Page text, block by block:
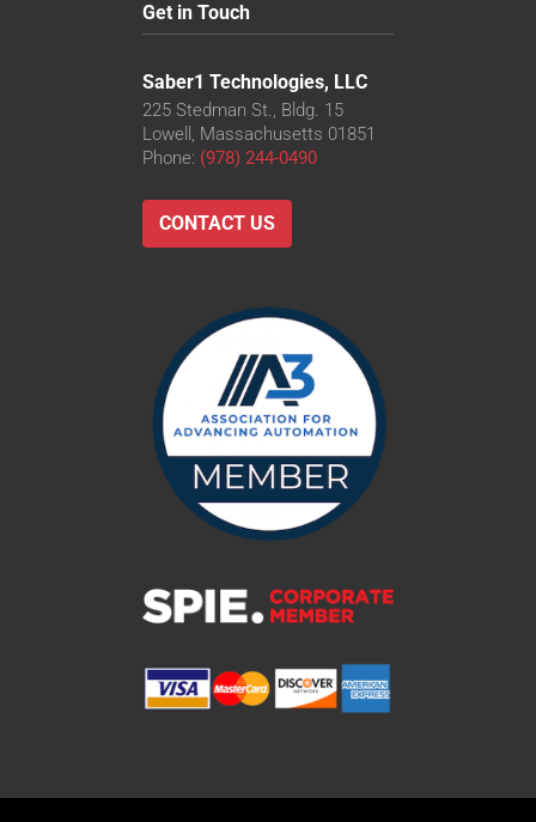
Get in Touch
Saber1 Technologies, LLC
225 Stedman St., Bldg. 15
Lowell, Massachusetts 01851
Phone: (978) 244-0490
CONTACT US